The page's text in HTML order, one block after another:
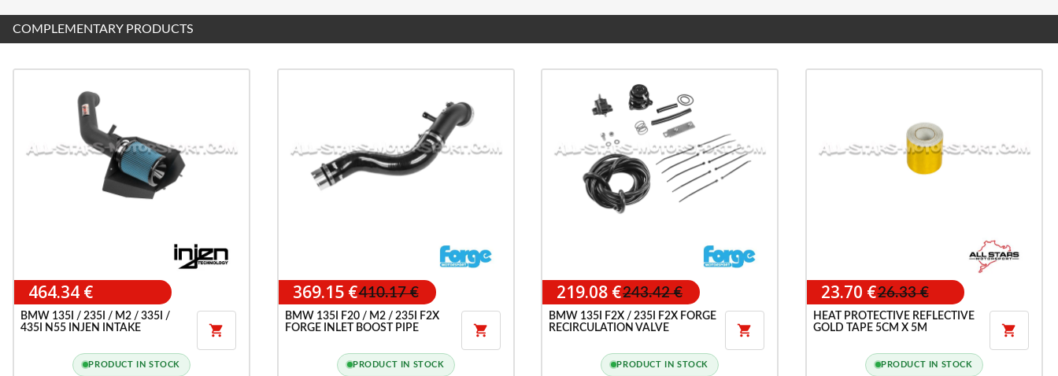
COMPLEMENTARY PRODUCTS
464.34 €
BMW 135I / 235I / M2 / 335I /
435I N55 INJEN INTAKE

PRODUCT IN STOCK
369.15 €410.17 €
BMW 135I F20 / M2 / 235I F2X
FORGE INLET BOOST PIPE

PRODUCT IN STOCK
219.08 €243.42 €
BMW 135I F2X / 235I F2X FORGE
RECIRCULATION VALVE

PRODUCT IN STOCK
23.70 €26.33 €
HEAT PROTECTIVE REFLECTIVE
GOLD TAPE 5CM X 5M

PRODUCT IN STOCK